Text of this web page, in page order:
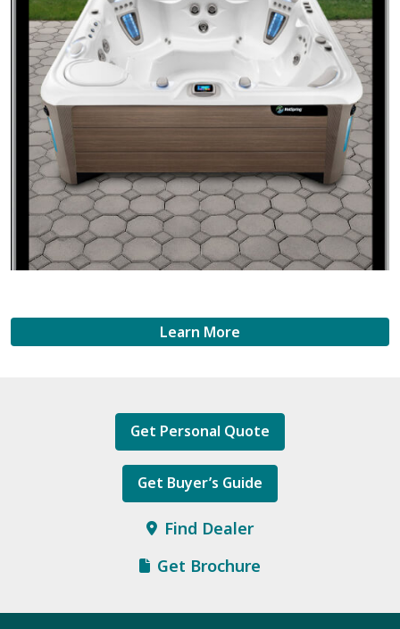
Learn More
Get Personal Quote
Get Buyer’s Guide
Find Dealer
Get Brochure